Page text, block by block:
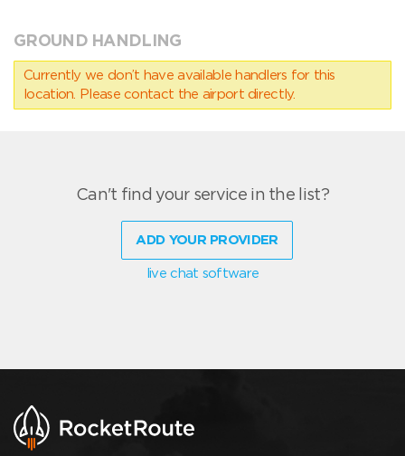
GROUND HANDLING
Currently we don’t have available handlers for this
location. Please contact the airport directly.
Can't find your service in the list?
ADD YOUR PROVIDER
live chat software